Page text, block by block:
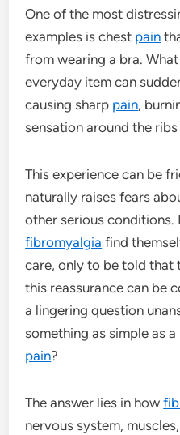
One of the most
examples is chest pain
from wearing a bra.
everyday item can
causing sharp pain,
sensation around the
This experience can be
naturally raises fears
other serious conditions.
fibromyalgia find
care, only to be told that
this reassurance can be
a lingering question
something as simple as
pain?
The answer lies in how
nervous system,